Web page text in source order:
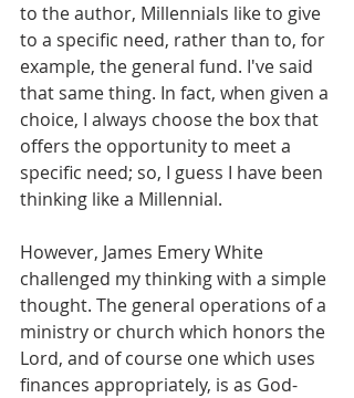
to the author, Millennials like to give
to a specific need, rather than to, for
example, the general fund. I've said
that same thing. In fact, when given a
choice, I always choose the box that
offers the opportunity to meet a
specific need; so, I guess I have been
thinking like a Millennial.
However, James Emery White
challenged my thinking with a simple
thought. The general operations of a
ministry or church which honors the
Lord, and of course one which uses
finances appropriately, is as God-